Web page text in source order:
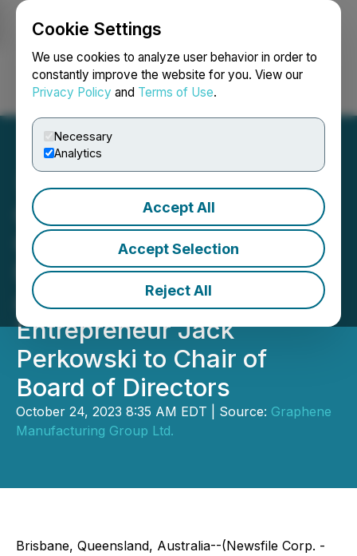
Cookie Settings
We use cookies to analyze user behavior in order to
constantly improve the website for you. View our
Privacy Policy and Terms of Use.
Necessary
Analytics
Accept All
Accept Selection
Reject All
Login Search Français
Graphene Manufacturing
Group Board Appoints
Former Wall Street Veteran
and Manufacturing
Entrepreneur Jack
Perkowski to Chair of
Board of Directors
October 24, 2023 8:35 AM EDT | Source: Graphene
Manufacturing Group Ltd.
Brisbane, Queensland, Australia--(Newsfile Corp. -